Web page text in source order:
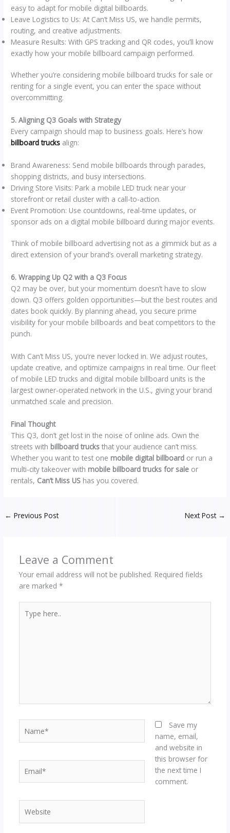
easy to adapt for mobile digital billboards.
Leave Logistics to Us: At Can’t Miss US, we handle permits,
routing, and creative adjustments.
Measure Results: With GPS tracking and QR codes, you’ll know
exactly how your mobile billboard campaign performed.
Whether you’re considering mobile billboard trucks for sale or
renting for a single event, you can enter the space without
overcommitting.
5. Aligning Q3 Goals with Strategy
Every campaign should map to business goals. Here’s how
billboard trucks align:
Brand Awareness: Send mobile billboards through parades,
shopping districts, and busy intersections.
Driving Store Visits: Park a mobile LED truck near your
storefront or retail cluster with a call-to-action.
Event Promotion: Use countdowns, real-time updates, or
sponsor ads on a digital mobile billboard during major events.
Think of mobile billboard advertising not as a gimmick but as a
direct extension of your brand’s overall marketing strategy.
6. Wrapping Up Q2 with a Q3 Focus
Q2 may be over, but your momentum doesn’t have to slow
down. Q3 offers golden opportunities—but the best routes and
dates book quickly. By planning ahead, you secure prime
visibility for your mobile billboards and beat competitors to the
punch.
With Can’t Miss US, you’re never locked in. We adjust routes,
update creative, and optimize campaigns in real time. Our fleet
of mobile LED trucks and digital mobile billboard units is the
largest owner-operated network in the U.S., giving your brand
unmatched scale and precision.
Final Thought
This Q3, don’t get lost in the noise of online ads. Own the
streets with billboard trucks that your audience can’t miss.
Whether you want to test one mobile digital billboard or run a
multi-city takeover with mobile billboard trucks for sale or
rentals, Can’t Miss US has you covered.
← Previous Post Next Post →
Leave a Comment
Your email address will not be published. Required fields
are marked *
here..
Save my
name, email,
and website in
this browser for
the next time I
comment.